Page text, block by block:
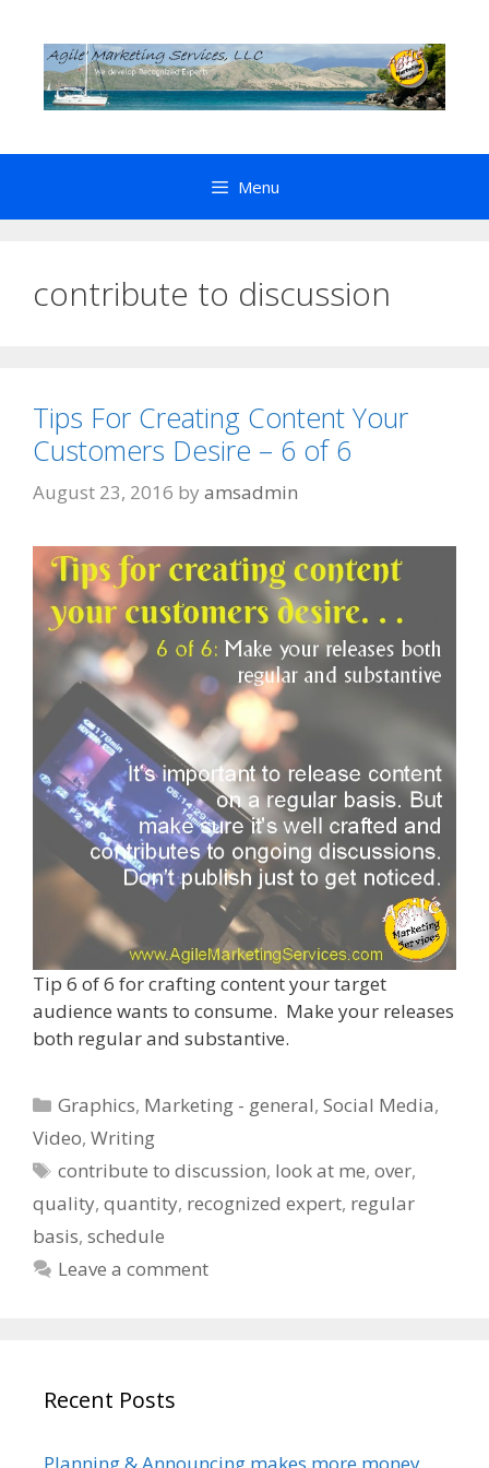
content
Menu
contribute to discussion
Tips For Creating Content Your
Customers Desire – 6 of 6
August 23, 2016 by amsadmin
Tip 6 of 6 for crafting content your target
audience wants to consume. Make your releases
both regular and substantive.
Categories
Graphics, Marketing - general,Social Media,
Video, Writing
Tags
contribute to discussion, look at me,over,
quality, quantity, recognized expert, regular
basis, schedule
Leave a comment
Recent Posts
Planning & Announcing makes more money